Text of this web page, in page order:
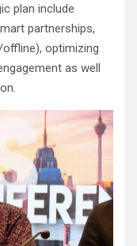
plan include
partnerships,
optimizing
as well